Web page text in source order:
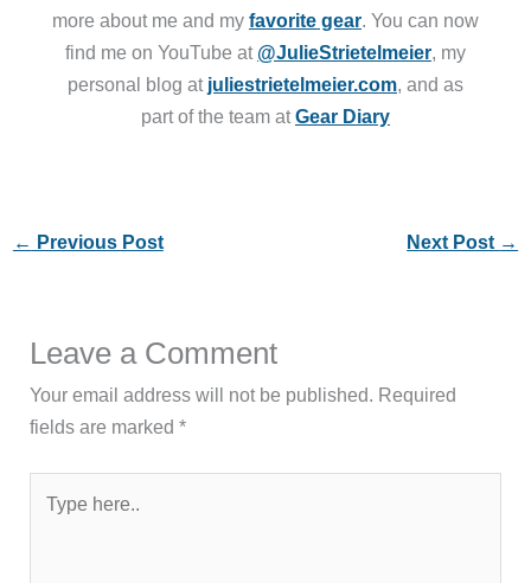
more about me and my favorite gear. You can now
find me on YouTube at @JulieStrietelmeier, my
personal blog at juliestrietelmeier.com, and as
part of the team atGear Diary
← Previous Post Next Post →
Leave a Comment
Your email address will not be published. Required
fields are marked*
here..